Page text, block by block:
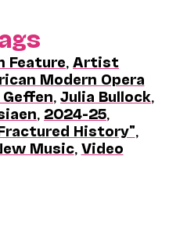
Feature Artist
Modern Opera
Julia Bullock
2024-25
History"
Music, Video